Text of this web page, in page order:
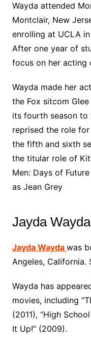
Wayda attended
Montclair, New
enrolling at UCLA
After one year of
focus on her acting
Wayda made her
the Fox sitcom
its fourth season
reprised the role
the fifth and sixth
the titular role of
Men: Days of
as Jean Grey
Jayda
Jayda Wayda was
Angeles, California.
Wayda has
movies, including
(2011), “High
It Up!” (2009).